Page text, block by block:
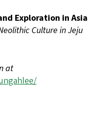
Exploration in Asia
Culture in Jeju
at